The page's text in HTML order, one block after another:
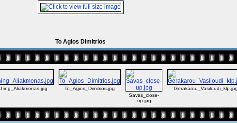
To Agios Dimitrios
To_Agios_Dimitrios.jpg
Savas_close-
up.jpg
Gerakarou_Vasiloudi_klp.jpg